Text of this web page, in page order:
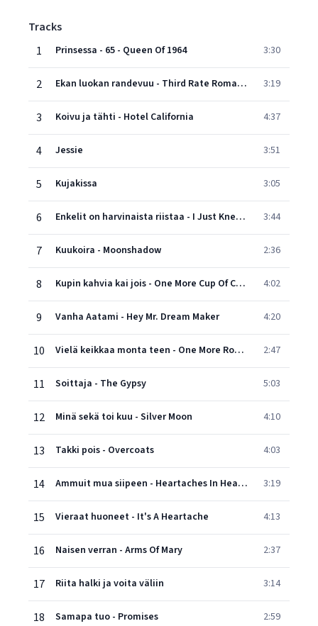
Tracks
1
Prinsessa - 65 - Queen Of 1964 3:30
2 Ekan luokan randevuu - Third Rate Romance 3:19
3 Koivu ja tähti - Hotel California 4:37
4 Jessie 3:51
5 Kujakissa 3:05
6 Enkelit on harvinaista riistaa - I Just Knew What To Say 3:44
7 Kuukoira - Moonshadow 2:36
8 Kupin kahvia kai jois - One More Cup Of Coffee 4:02
9 Vanha Aatami - Hey Mr. Dream Maker 4:20
10 Vielä keikkaa monta teen - One More Rodeo 2:47
11 Soittaja - The Gypsy 5:03
12 Minä sekä toi kuu - Silver Moon 4:10
13 Takki pois - Overcoats 4:03
14 Ammuit mua siipeen - Heartaches In Heartaches 3:19
15 Vieraat huoneet - It's A Heartache 4:13
16 Naisen verran - Arms Of Mary 2:37
17 Riita halki ja voita väliin 3:14
18 Samapa tuo - Promises 2:59